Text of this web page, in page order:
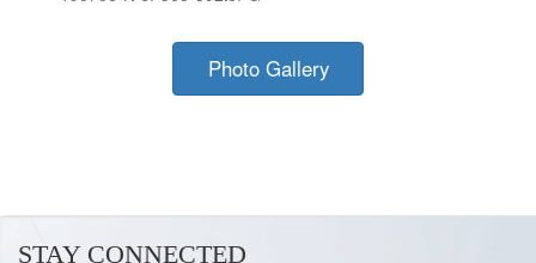
Photo Gallery
STAY CONNECTED